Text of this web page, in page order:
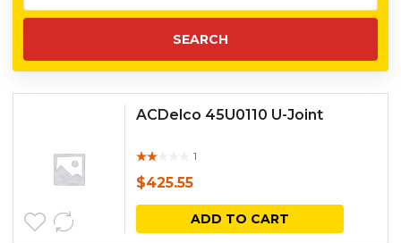
ACDelco 45U0110 U-Joint
ed
out
1
$425.55
ADD TO CART